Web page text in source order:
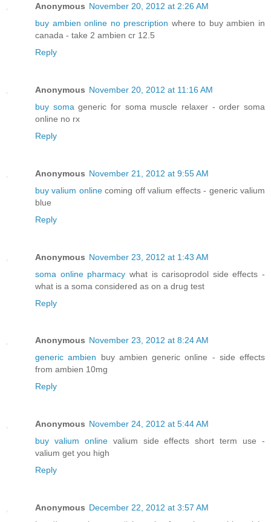
Anonymous November 20, 2012 at 2:26 AM
buy ambien online no prescription where to buy ambien in
canada - take 2 ambien cr 12.5
Reply
Anonymous November 20, 2012 at 11:16 AM
buy soma generic for soma muscle relaxer - order soma
online no rx
Reply
Anonymous November 21, 2012 at 9:55 AM
buy valium onlinecoming off valium effects - generic valium
blue
Reply
Anonymous November 23, 2012 at 1:43 AM
soma online pharmacy what is carisoprodol side effects -
what is a soma considered as on a drug test
Reply
Anonymous November 23, 2012 at 8:24 AM
generic ambien buy ambien generic online - side effects
from ambien 10mg
Reply
Anonymous November 24, 2012 at 5:44 AM
buy valium onlinevalium side effects short term use -
valium get you high
Reply
Anonymous December 22, 2012 at 3:57 AM